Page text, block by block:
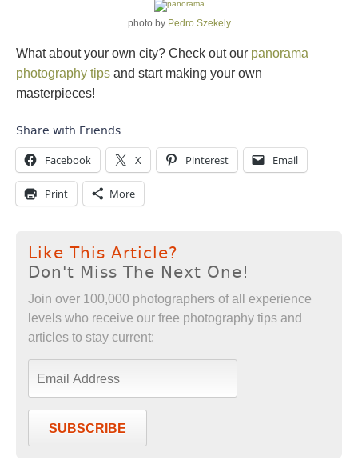
photo by Pedro Szekely
What about your own city? Check out our panorama
photography tips and start making your own
masterpieces!
Share with Friends
Facebook X Pinterest Email
Print More
Like This Article?
Don't Miss The Next One!
Join over 100,000 photographers of all experience
levels who receive our free photography tips and
articles to stay current:
SUBSCRIBE